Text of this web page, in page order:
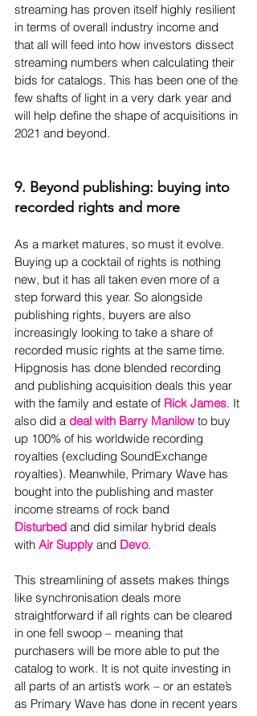
streaming has proven itself highly resilient
in terms of overall industry income and
that all will feed into how investors dissect
streaming numbers when calculating their
bids for catalogs. This has been one of the
few shafts of light in a very dark year and
will help define the shape of acquisitions in
2021 and beyond.
9. Beyond publishing: buying into
recorded rights and more
As a market matures, so must it evolve.
Buying up a cocktail of rights is nothing
new, but it has all taken even more of a
step forward this year. So alongside
publishing rights, buyers are also
increasingly looking to take a share of
recorded music rights at the same time.
Hipgnosis has done blended recording
and publishing acquisition deals this year
with the family and estate of Rick James. It
also did a deal with Barry Manilow to buy
up 100% of his worldwide recording
royalties (excluding SoundExchange
royalties). Meanwhile, Primary Wave has
bought into the publishing and master
income streams of rock band
Disturbed and did similar hybrid deals
with Air Supply and Devo.
This streamlining of assets makes things
like synchronisation deals more
straightforward if all rights can be cleared
in one fell swoop – meaning that
purchasers will be more able to put the
catalog to work. It is not quite investing in
all parts of an artist’s work – or an estate’s
as Primary Wave has done in recent years